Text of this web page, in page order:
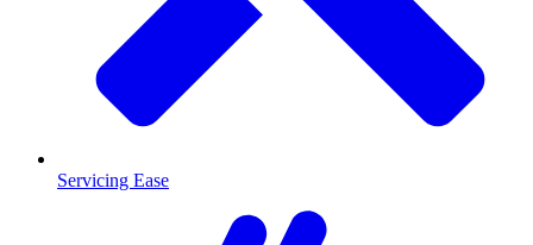
Servicing Ease